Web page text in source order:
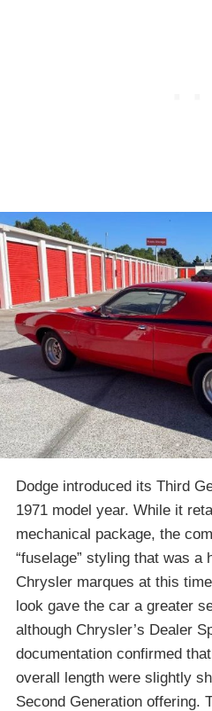
Dodge introduced its Third
1971 model year. While it
mechanical package, the
“fuselage” styling that was a
Chrysler marques at this
look gave the car a greater
although Chrysler’s Dealer
documentation confirmed
overall length were slightly
Second Generation offering.